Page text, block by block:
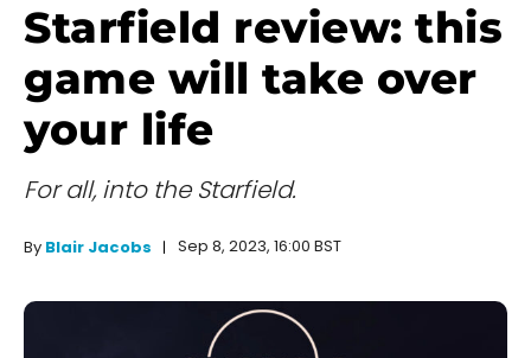
Starfield review: this
game will take over
your life
For all, into the Starfield.
By Blair Jacobs Sep 8, 2023, 16:00 BST